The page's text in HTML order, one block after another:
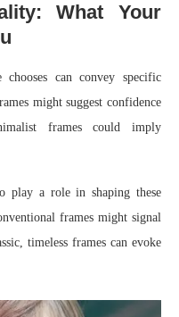
What Your
can convey specific
might suggest confidence
frames could imply
play a role in shaping these
frames might signal
timeless frames can evoke